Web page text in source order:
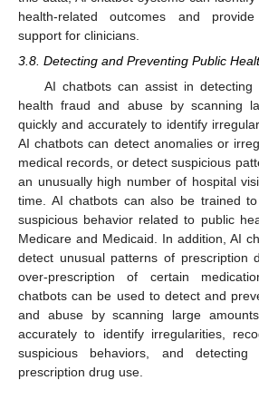
health-related outcomes and
support for clinicians.
3.8. Detecting and Preventing Public
AI chatbots can assist in detecting
health fraud and abuse by scanning
quickly and accurately to identify
AI chatbots can detect anomalies or
medical records, or detect suspicious
an unusually high number of hospital
time. AI chatbots can also be trained
suspicious behavior related to public
Medicare and Medicaid. In addition, AI
detect unusual patterns of prescription
over-prescription of certain
chatbots can be used to detect and
and abuse by scanning large
accurately to identify irregularities,
suspicious behaviors, and
prescription drug use.